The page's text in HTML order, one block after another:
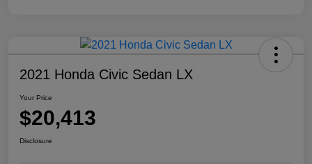
2021 Honda Civic Sedan LX
Your Price
$20,413
Disclosure